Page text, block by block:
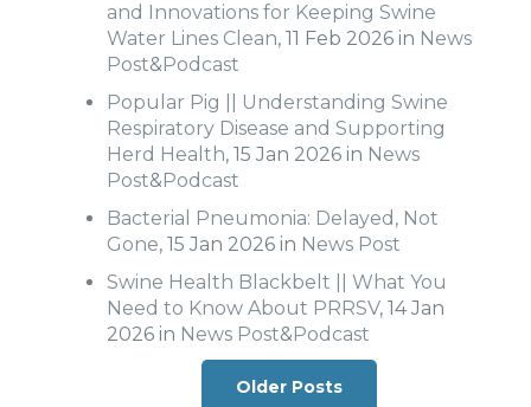
and Innovations for Keeping Swine
Water Lines Clean, 11 Feb 2026 in News
Post&Podcast
Popular Pig || Understanding Swine
Respiratory Disease and Supporting
Herd Health, 15 Jan 2026 in News
Post&Podcast
Bacterial Pneumonia: Delayed, Not
Gone, 15 Jan 2026 in News Post
Swine Health Blackbelt || What You
Need to Know About PRRSV, 14 Jan
2026 in News Post&Podcast
Posts navigation
Older Posts